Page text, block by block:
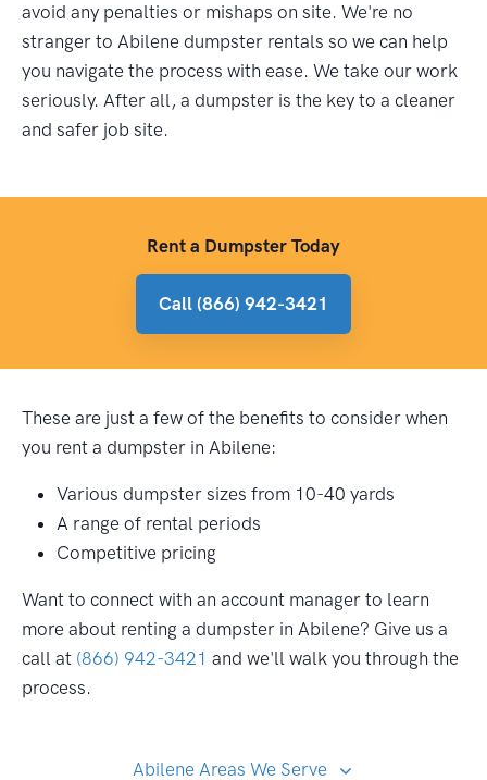
avoid any penalties or mishaps on site. We're no
stranger to Abilene dumpster rentals so we can help
you navigate the process with ease. We take our work
seriously. After all, a dumpster is the key to a cleaner
and safer job site.
Rent a Dumpster Today
Call (866) 942-3421
These are just a few of the benefits to consider when
you rent a dumpster in Abilene:
Various dumpster sizes from 10-40 yards
A range of rental periods
Competitive pricing
Want to connect with an account manager to learn
more about renting a dumpster in Abilene? Give us a
call at (866) 942-3421 and we'll walk you through the
process.
Abilene Areas We Serve